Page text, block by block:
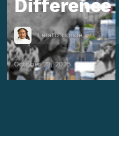
Difference
Lerato Honde
October 23, 2025